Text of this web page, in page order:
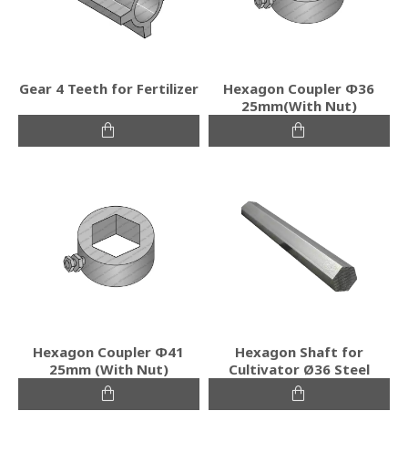
Gear 4 Teeth for Fertilizer
Hexagon Coupler Φ36
25mm(With Nut)
Hexagon Coupler Φ41
25mm (With Nut)
Hexagon Shaft for
Cultivator Ø36 Steel